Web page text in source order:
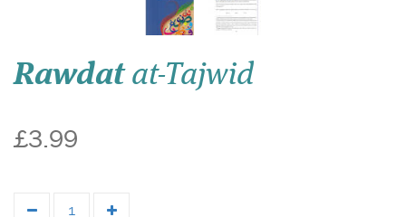
Rawdatat-Tajwid
£3.99